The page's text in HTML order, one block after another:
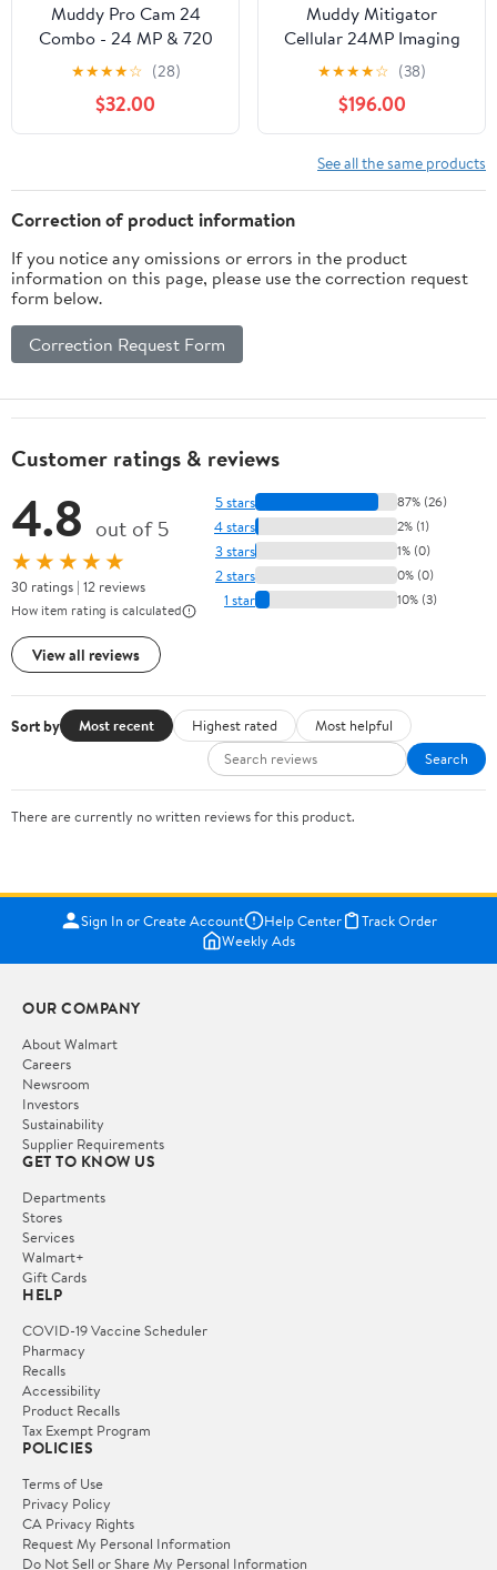
Muddy Pro Cam 24
Combo - 24 MP & 720
Video at 30FPS 0.5 Sec
Trigger Speed 80Ft
Detection IR Range
Durable Hunting
Camera, 8 AA Batteries
& 16GB SD Card
Included
★★★★☆ (28)
$32.00
Muddy Mitigator
Cellular 24MP Imaging
Trail Camera (4-Pack)
Bundle with 4x
5000mAh Lithium-Ion
Solar Battery, 4x 32GB
Memory Card, and Card
Reader (13 Items)
★★★★☆ (38)
$196.00
See all the same products
Correction of product information
If you notice any omissions or errors in the product
information on this page, please use the correction request
form below.
Correction Request Form
Customer ratings & reviews
4.8 out of 5
★★★★★
30 ratings | 12 reviews
How item rating is calculated
View all reviews
5 stars 87% (26)
4 stars 2% (1)
3 stars 1% (0)
2 stars 0% (0)
1 star 10% (3)
Sort by Most recent Highest rated
Most helpful
Search
There are currently no written reviews for this product.
Sign In or Create Account Help Center
Track Order
Weekly Ads
OUR COMPANY
About Walmart
Careers
Newsroom
Investors
Sustainability
Supplier Requirements
GET TO KNOW US
Departments
Stores
Services
Walmart+
Gift Cards
HELP
COVID-19 Vaccine Scheduler
Pharmacy
Recalls
Accessibility
Product Recalls
Tax Exempt Program
POLICIES
Terms of Use
Privacy Policy
CA Privacy Rights
Request My Personal Information
Do Not Sell or Share My Personal Information